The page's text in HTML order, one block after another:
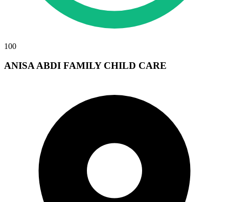
100
ANISA ABDI FAMILY CHILD CARE